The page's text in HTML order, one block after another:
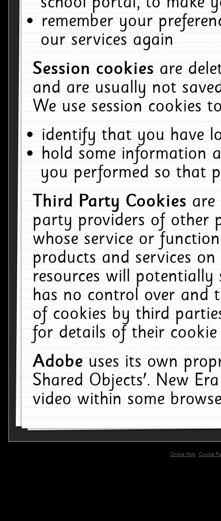
remember your
our services again
Session cookiesare
and are usually not
We use session cookies
identify that you have
hold some information
you performed so that
Third Party Cookiesare
party providers of other
whose service or
products and services
resources will
has no control over and
of cookies by third
for details of their
Adobeuses its own
Shared Objects'. New
video within some
Online Help
Cookie